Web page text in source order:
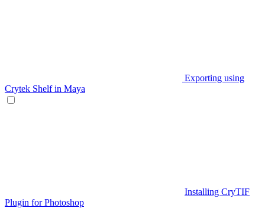
Exporting using
Crytek Shelf in Maya
Installing CryTIF
Plugin for Photoshop